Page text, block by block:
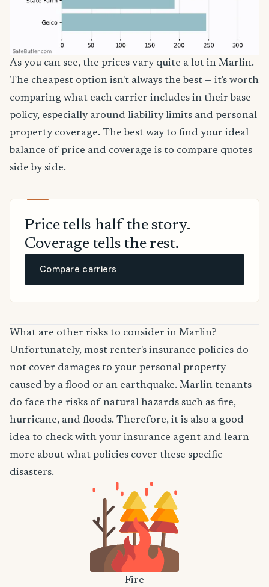
As you can see, the prices vary quite a lot in Marlin.
The cheapest option isn't always the best — it's worth
comparing what each carrier includes in their base
policy, especially around liability limits and personal
property coverage. The best way to find your ideal
balance of price and coverage is to compare quotes
side by side.
Price tells half the story.
Coverage tells the rest.
Compare carriers
What are other risks to consider in Marlin?
Unfortunately, most renter's insurance policies do
not cover damages to your personal property
caused by a flood or an earthquake. Marlin tenants
do face the risks of natural hazards such as fire,
hurricane, and floods. Therefore, it is also a good
idea to check with your insurance agent and learn
more about what policies cover these specific
disasters.
Fire